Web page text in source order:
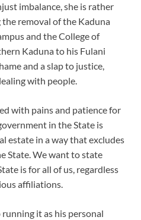
imbalance, she is rather
removal of the Kaduna
and the College of
Kaduna to his Fulani
and a slap to justice,
with people.
with pains and patience for
in the State is
estate in a way that excludes
State. We want to state
is for all of us, regardless
affiliations.
it as his personal